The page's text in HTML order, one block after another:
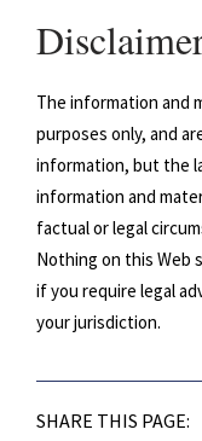
The information and
purposes only, and
information, but the
information and
factual or legal
Nothing on this
if you require legal
your jurisdiction.
SHARE THIS PAGE: